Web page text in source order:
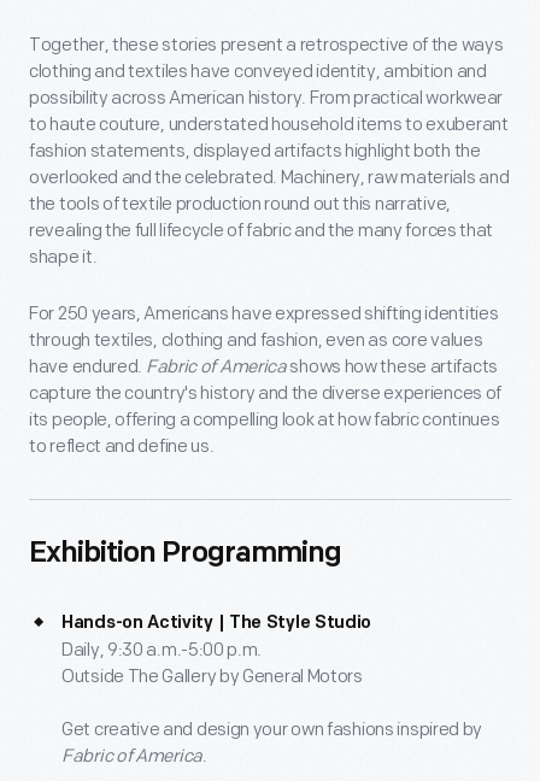
Together, these stories present a retrospective of the ways
clothing and textiles have conveyed identity, ambition and
possibility across American history. From practical workwear
to haute couture, understated household items to exuberant
fashion statements, displayed artifacts highlight both the
overlooked and the celebrated. Machinery, raw materials and
the tools of textile production round out this narrative,
revealing the full lifecycle of fabric and the many forces that
shape it.
For 250 years, Americans have expressed shifting identities
through textiles, clothing and fashion, even as core values
have endured. Fabric of Americashows how these artifacts
capture the country's history and the diverse experiences of
its people, offering a compelling look at how fabric continues
to reflect and define us.
Exhibition Programming
Hands-on Activity | The Style Studio
Daily, 9:30 a.m.-5:00 p.m.
Outside The Gallery by General Motors
Get creative and design your own fashions inspired by
Fabric of America.